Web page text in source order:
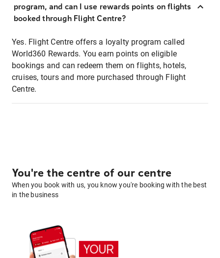
program, and can I use rewards points on flights
booked through Flight Centre?
Yes. Flight Centre offers a loyalty program called
World360 Rewards. You earn points on eligible
bookings and can redeem them on flights, hotels,
cruises, tours and more purchased through Flight
Centre.
You're the centre of our centre
When you book with us, you know you're booking with the best
in the business